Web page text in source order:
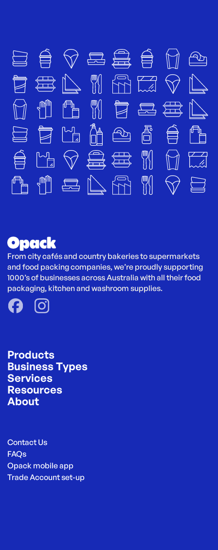
From city cafés and country bakeries to supermarkets
and food packing companies, we’re proudly supporting
1000’s of businesses across Australia with all their food
packaging, kitchen and washroom supplies.
Products
Business Types
Services
Resources
About
Contact Us
FAQs
Opack mobile app
Trade Account set-up